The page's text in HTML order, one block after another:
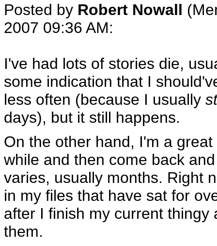
Posted by Robert Nowall
2007 09:36 AM:
I've had lots of stories die,
some indication that I
less often (because I usually
days), but it still happens.
On the other hand, I'm a
while and then come back
varies, usually months. Right
in my files that have sat for
after I finish my current
them.